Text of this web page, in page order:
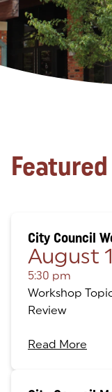
City Council
August
5:30 pm
Workshop
Review
Read More